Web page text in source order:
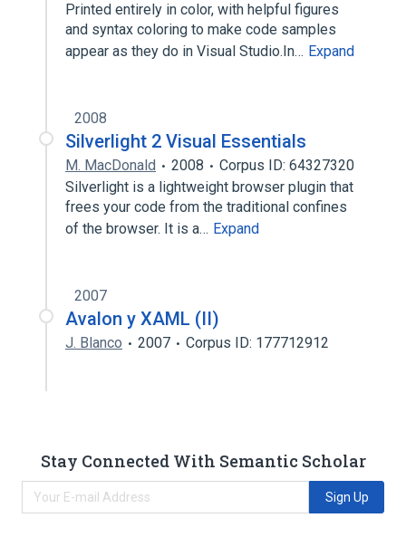
Printed entirely in color, with helpful figures
and syntax coloring to make code samples
appear as they do in Visual Studio.In… Expand
2008
Silverlight 2 Visual Essentials
M. MacDonald 2008
Corpus ID: 64327320
Silverlight is a lightweight browser plugin that
frees your code from the traditional confines
of the browser. It is a… Expand
2007
Avalon y XAML (II)
J. Blanco 2007 Corpus ID: 177712912
Stay Connected With Semantic Scholar
Sign Up